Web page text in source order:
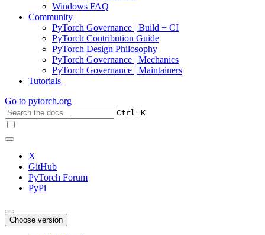
Windows FAQ
Community
PyTorch Governance | Build + CI
PyTorch Contribution Guide
PyTorch Design Philosophy
PyTorch Governance | Mechanics
PyTorch Governance | Maintainers
Tutorials
Go to pytorch.org
Ctrl+K
X
GitHub
PyTorch Forum
PyPi
Choose version